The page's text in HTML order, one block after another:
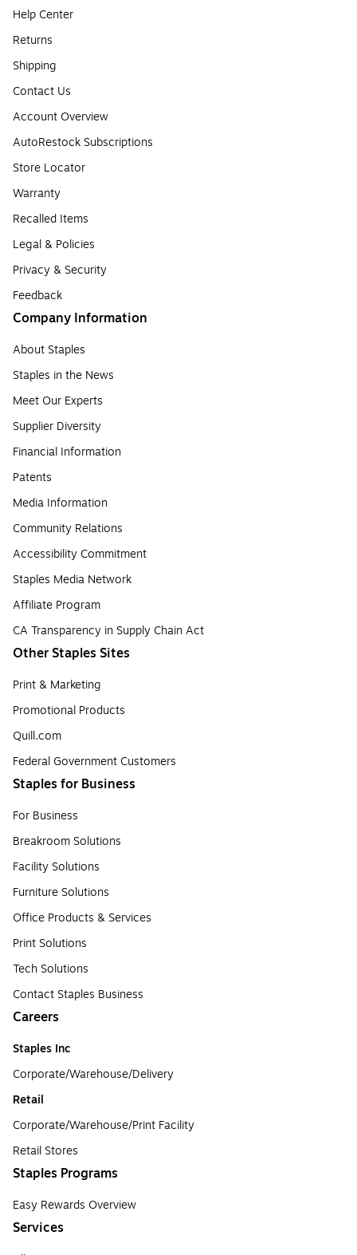
Help Center
Returns
Shipping
Contact Us
Account Overview
AutoRestock Subscriptions
Store Locator
Warranty
Recalled Items
Legal & Policies
Privacy & Security
Feedback
Company Information
About Staples
Staples in the News
Meet Our Experts
Supplier Diversity
Financial Information
Patents
Media Information
Community Relations
Accessibility Commitment
Staples Media Network
Affiliate Program
CA Transparency in Supply Chain Act
Other Staples Sites
Print & Marketing
Promotional Products
Quill.com
Federal Government Customers
Staples for Business
For Business
Breakroom Solutions
Facility Solutions
Furniture Solutions
Office Products & Services
Print Solutions
Tech Solutions
Contact Staples Business
Careers
Staples Inc
Corporate/Warehouse/Delivery
Retail
Corporate/Warehouse/Print Facility
Retail Stores
Staples Programs
Easy Rewards Overview
Services